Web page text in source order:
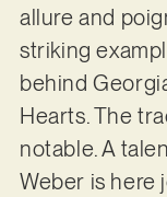
allure and
striking
behind
Hearts. The
notable. A
Weber is here